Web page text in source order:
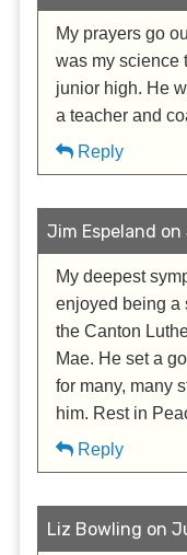
My prayers go
was my science
junior high. He
a teacher and
Reply
Jim Espeland on
My deepest
enjoyed being a
the Canton
Mae. He set a
for many, many
him. Rest in
Reply
Liz Bowling on